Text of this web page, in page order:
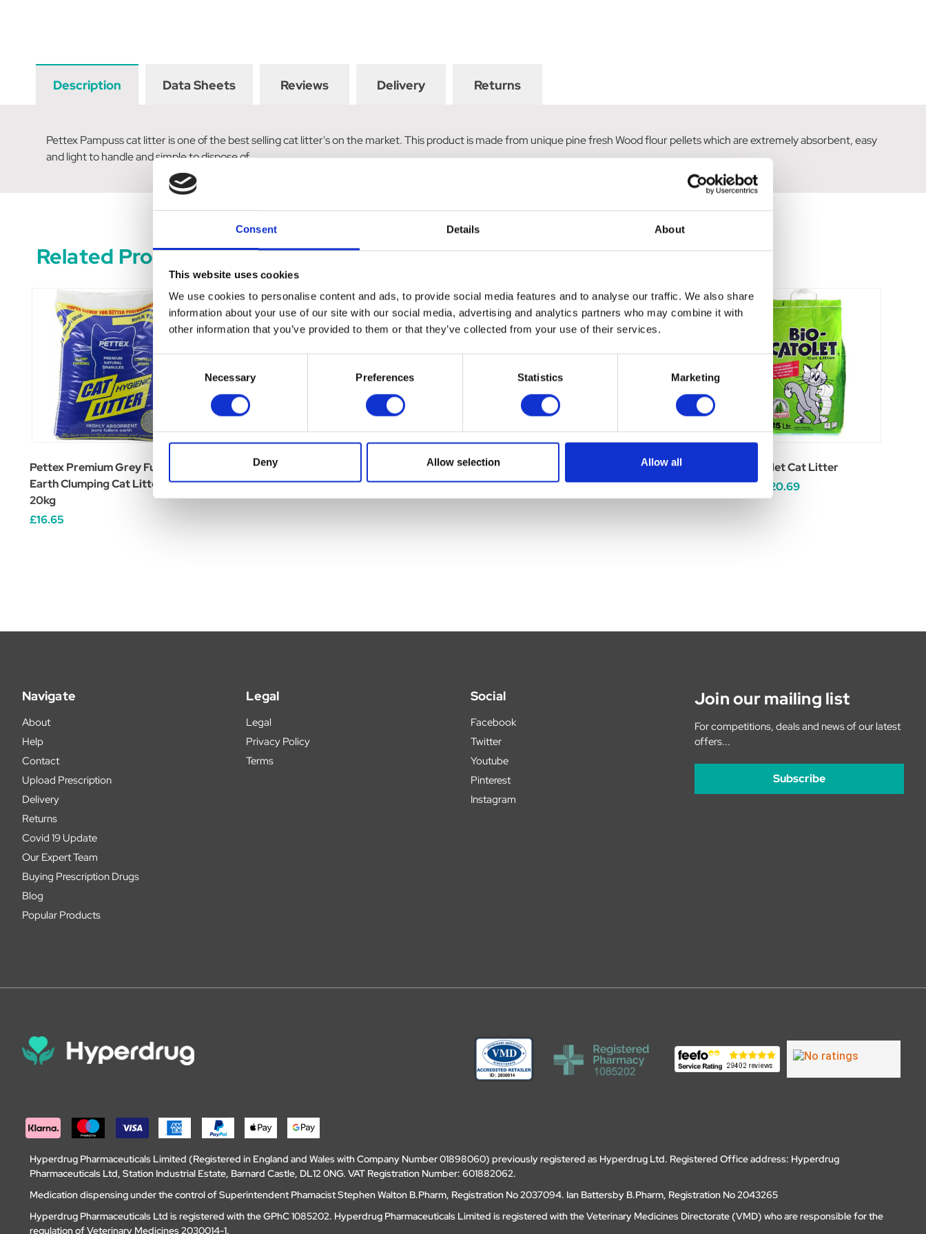
Consent Details About
This website uses cookies
We use cookies to personalise content and ads, to provide social media features and to analyse our traffic. We also share
information about your use of our site with our social media, advertising and analytics partners who may combine it with
other information that you’ve provided to them or that they’ve collected from your use of their services.
Consent
Selection
Necessary Preferences Statistics Marketing
Deny Allow selection Allow all
Description Data Sheets Reviews Delivery Returns
Pettex Pampuss cat litter is one of the best selling cat litter's on the market. This product is made from unique pine fresh Wood flour pellets which are extremely absorbent, easy
and light to handle and simple to dispose of.
Related Products
Pettex Premium Grey Fuller's
Earth Clumping Cat Litter
20kg
£16.65
CJs Wood Cat Litter
£12.99 - £23.19
Thomas Cat Litter
£12.79
Catsan Hygiene Cat Litter
£12.29 - £20.99
Bio-Catolet Cat Litter
£9.79 - £20.69
Navigate
About
Help
Contact
Upload Prescription
Delivery
Returns
Covid 19 Update
Our Expert Team
Buying Prescription Drugs
Blog
Popular Products
Legal
Legal
Privacy Policy
Terms
Social
Facebook
Twitter
Youtube
Pinterest
Instagram
Join our mailing list
For competitions, deals and news of our latest
offers...
Subscribe
Hyperdrug Pharmaceuticals Limited (Registered in England and Wales with Company Number 01898060) previously registered as Hyperdrug Ltd. Registered Office address: Hyperdrug
Pharmaceuticals Ltd, Station Industrial Estate, Barnard Castle, DL12 0NG. VAT Registration Number: 601882062.
Medication dispensing under the control of Superintendent Phamacist Stephen Walton B.Pharm, Registration No 2037094. Ian Battersby B.Pharm, Registration No 2043265
Hyperdrug Pharmaceuticals Ltd is registered with the GPhC 1085202. Hyperdrug Pharmaceuticals Limited is registered with the Veterinary Medicines Directorate (VMD) who are responsible for the
regulation of Veterinary Medicines 2030014-1.